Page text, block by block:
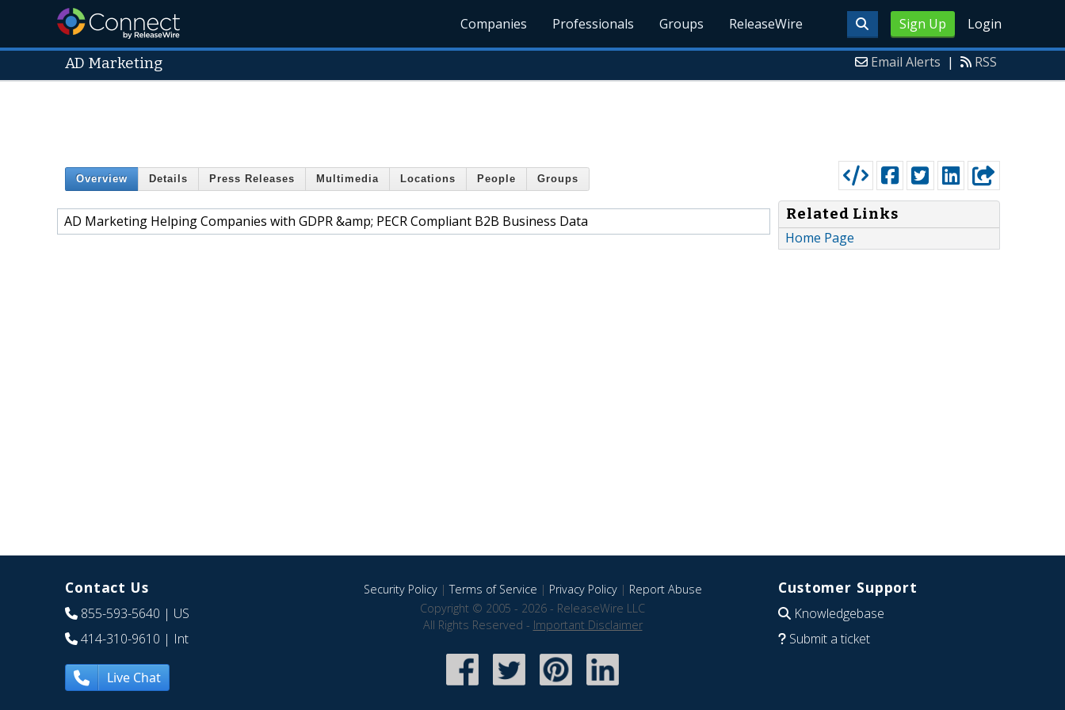
Sign Up Login
Companies Professionals Groups ReleaseWire
AD Marketing Email Alerts | RSS
Overview Details Press Releases Multimedia Locations People Groups
AD Marketing Helping Companies with GDPR &amp; PECR Compliant B2B Business Data
Related Links
Home Page
Contact Us
855-593-5640 | US
414-310-9610 | Int
Live Chat
Security Policy|Terms of Service | Privacy Policy| Report Abuse
Copyright © 2005 - 2026 - ReleaseWire LLC
All Rights Reserved - Important Disclaimer
Customer Support
Knowledgebase
Submit a ticket